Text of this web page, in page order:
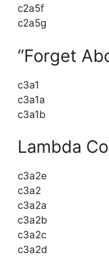
c2a5f
c2a5g
“Forget
c3a1
c3a1a
c3a1b
Lambda
c3a2e
c3a2
c3a2a
c3a2b
c3a2c
c3a2d